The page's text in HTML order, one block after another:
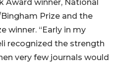
Award winner, National
Prize and the
winner. “Early in my
recognized the strength
very few journals would